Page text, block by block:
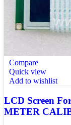
Compare
Quick view
Add to wishlist
LCD Screen
METER